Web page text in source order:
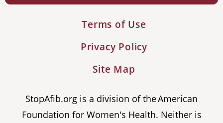
Terms of Use
Privacy Policy
Site Map
StopAfib.org is a division of the American
Foundation for Women's Health. Neither is